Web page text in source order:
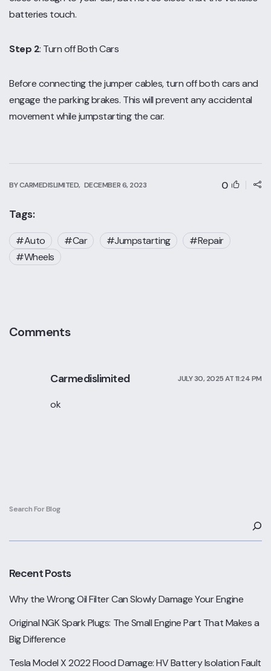
batteries touch.
Step 2: Turn off Both Cars
Before connecting the jumper cables, turn off both cars and
engage the parking brakes. This will prevent any accidental
movement while jumpstarting the car.
BY CARMEDISLIMITED, DECEMBER 6, 2023 0
Tags:
Auto Car Jumpstarting
Repair
Wheels
Comments
Carmedislimited JULY 30, 2025 AT 11:24 PM
ok
Search For Blog
Recent Posts
Why the Wrong Oil Filter Can Slowly Damage Your Engine
Original NGK Spark Plugs: The Small Engine Part That Makes a
Big Difference
Tesla Model X 2022 Flood Damage: HV Battery Isolation Fault